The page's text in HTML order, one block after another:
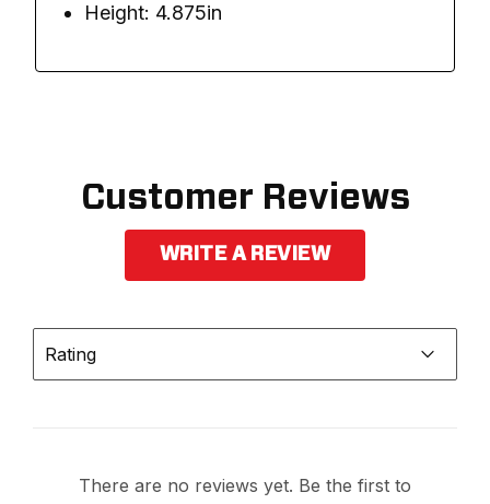
Height: 4.875in
Customer Reviews
WRITE A REVIEW
Rating
There are no reviews yet. Be the first to